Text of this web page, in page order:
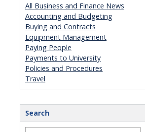
All Business and Finance News
Accounting and Budgeting
Buying and Contracts
Equipment Management
Paying People
Payments to University
Policies and Procedures
Travel
Search